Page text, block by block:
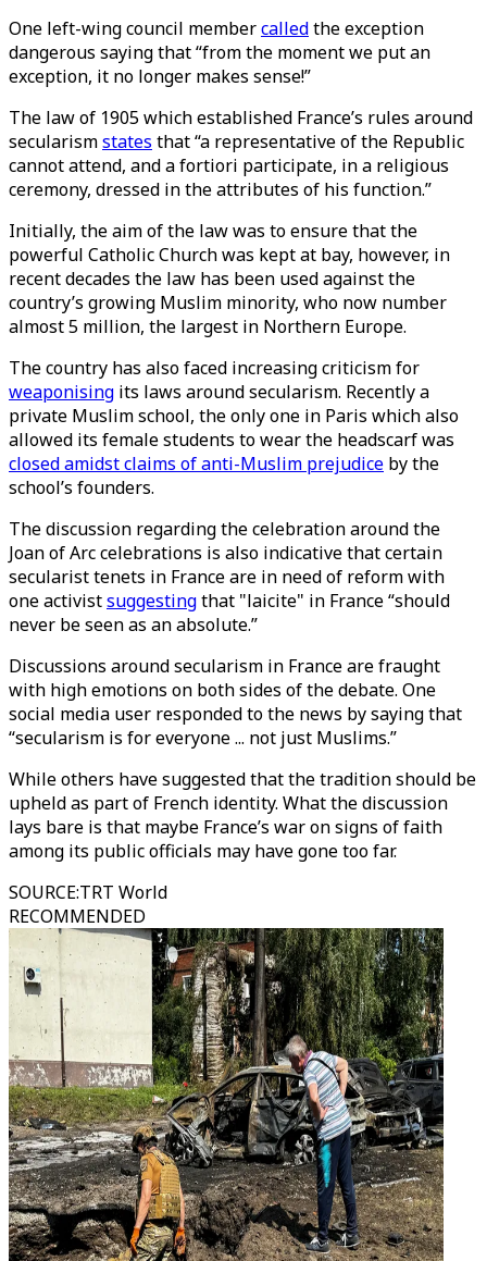
One left-wing council membercalledthe exception
dangerous saying that “from the moment we put an
exception, it no longer makes sense!”
The law of 1905 which established France’s rules around
secularismstates that “a representative of the Republic
cannot attend, and a fortiori participate, in a religious
ceremony, dressed in the attributes of his function.”
Initially, the aim of the law was to ensure that the
powerful Catholic Church was kept at bay, however, in
recent decades the law has been used against the
country’s growing Muslim minority, who now number
almost 5 million, the largest in Northern Europe.
The country has also faced increasing criticism for
weaponising its laws around secularism. Recently a
private Muslim school, the only one in Paris which also
allowed its female students to wear the headscarf was
closed amidst claims of anti-Muslim prejudice by the
school’s founders.
The discussion regarding the celebration around the
Joan of Arc celebrations is also indicative that certain
secularist tenets in France are in need of reform with
one activistsuggestingthat "laicite" in France “should
never be seen as an absolute.”
Discussions around secularism in France are fraught
with high emotions on both sides of the debate. One
social media user responded to the news by saying that
“secularism is for everyone ... not just Muslims.”
While others have suggested that the tradition should be
upheld as part of French identity. What the discussion
lays bare is that maybe France’s war on signs of faith
among its public officials may have gone too far.
SOURCE:TRT World
RECOMMENDED